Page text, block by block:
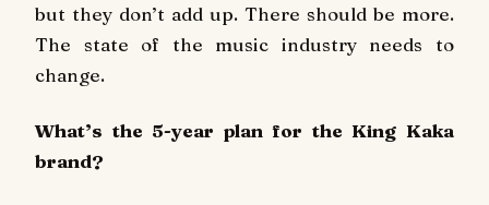
but they don’t add up. There should be more.
The state of the music industry needs to
change.
What’s the 5-year plan for the King Kaka
brand?